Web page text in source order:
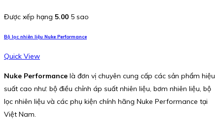
Được xếp hạng 5.00 5 sao
Bộ lọc nhiên liệu Nuke Performance
Quick View
Nuke Performance là đơn vị chuyên cung cấp các sản phẩm hiệu
suất cao như: bộ điều chỉnh áp suất nhiên liệu, bơm nhiên liệu, bộ
lọc nhiên liệu và các phụ kiện chính hãng Nuke Performance tại
Việt Nam.